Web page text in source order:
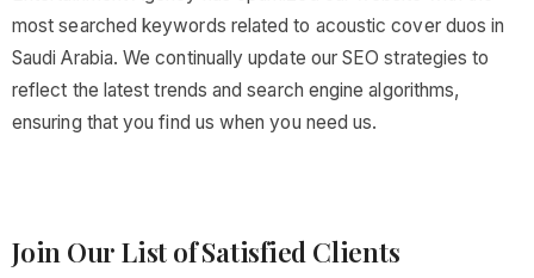
most searched keywords related to acoustic cover duos in
Saudi Arabia. We continually update our SEO strategies to
reflect the latest trends and search engine algorithms,
ensuring that you find us when you need us.
Join Our List of Satisfied Clients